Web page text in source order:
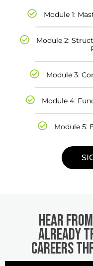
Module 1:
Module 2:
Module 3:
Module 4:
Module 5:
Hear
already
careers